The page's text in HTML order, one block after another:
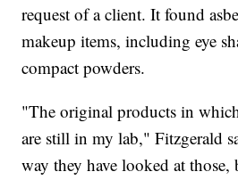
request of a client. It found
makeup items, including eye
compact powders.
"The original products in
are still in my lab," Fitzgerald
way they have looked at those,